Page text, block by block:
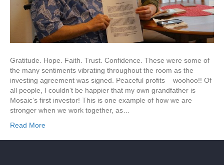
Gratitude. Hope. Faith. Trust. Confidence. These were some of
the many sentiments vibrating throughout the room as the
investing agreement was signed. Peaceful profits – woohoo!! Of
all people, I couldn’t be happier that my own grandfather is
Mosaic’s first investor! This is one example of how we are
stronger when we work together, as…
Read More